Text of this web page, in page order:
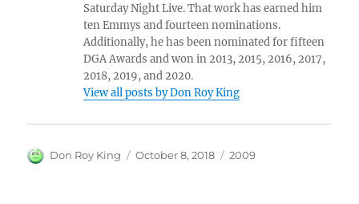
Saturday Night Live. That work has earned him
ten Emmys and fourteen nominations.
Additionally, he has been nominated for fifteen
DGA Awards and won in 2013, 2015, 2016, 2017,
2018, 2019, and 2020.
View all posts by Don Roy King
Author
Don Roy King
Posted
October 8, 2018 Categories
2009